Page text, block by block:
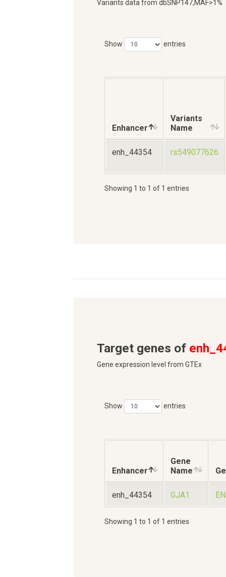
Variants data from dbSNP147,MAF>1%
Show entries
Enhancer
Variants
Name
enh_44354 rs549077626
Showing 1 to 1 of 1 entries
Target genes of
Gene expression level from GTEx
Show entries
Enhancer
Gene
Name
enh_44354 GJA1
Showing 1 to 1 of 1 entries